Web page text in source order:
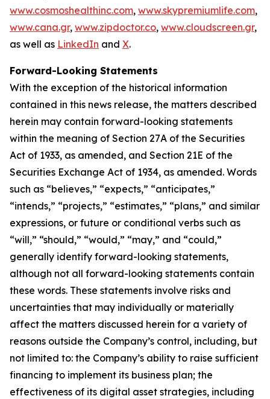
www.cosmoshealthinc.com, www.skypremiumlife.com,
www.cana.gr, www.zipdoctor.co, www.cloudscreen.gr,
as well as LinkedIn and X.
Forward-Looking Statements
With the exception of the historical information
contained in this news release, the matters described
herein may contain forward-looking statements
within the meaning of Section 27A of the Securities
Act of 1933, as amended, and Section 21E of the
Securities Exchange Act of 1934, as amended. Words
such as “believes,” “expects,” “anticipates,”
“intends,” “projects,” “estimates,” “plans,” and similar
expressions, or future or conditional verbs such as
“will,” “should,” “would,” “may,” and “could,”
generally identify forward-looking statements,
although not all forward-looking statements contain
these words. These statements involve risks and
uncertainties that may individually or materially
affect the matters discussed herein for a variety of
reasons outside the Company’s control, including, but
not limited to: the Company’s ability to raise sufficient
financing to implement its business plan; the
effectiveness of its digital asset strategies, including